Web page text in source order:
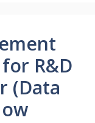
R&D
(Data